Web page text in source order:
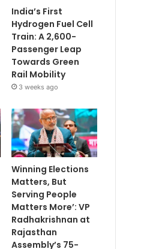
India’s First
Hydrogen Fuel Cell
Train: A 2,600-
Passenger Leap
Towards Green
Rail Mobility
3 weeks ago
Winning Elections
Matters, But
Serving People
Matters More’: VP
Radhakrishnan at
Rajasthan
Assembly’s 75-